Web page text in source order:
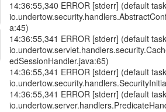
14:36:55,340 ERROR [stderr] (default
a:45)
14:36:55,341 ERROR [stderr] (default
edSessionHandler.java:65)
14:36:55,341 ERROR [stderr] (default
14:36:55,341 ERROR [stderr] (default